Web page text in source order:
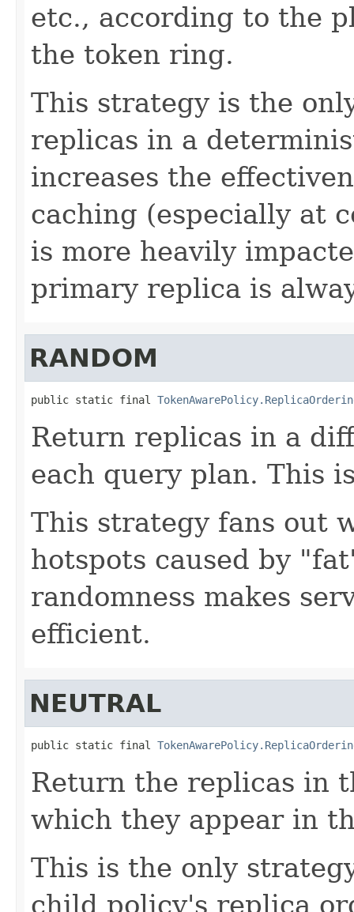
etc., according to the
the token ring.
This strategy is the
replicas in a
increases the
caching (especially at
is more heavily
primary replica is
RANDOM
public static final
Return replicas in a
each query plan. This
This strategy fans out
hotspots caused by
randomness makes
efficient.
NEUTRAL
public static final
Return the replicas in
which they appear in
This is the only
child policy's replica